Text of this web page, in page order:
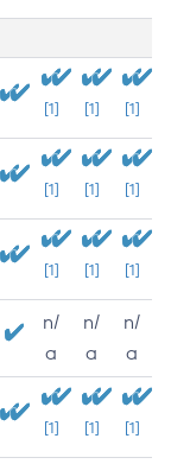
[1] [1] [1]
[1] [1] [1]
[1] [1] [1]
n/
a
n/
a
n/
a
[1] [1] [1]